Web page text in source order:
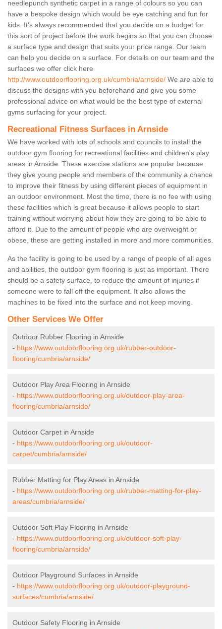
needlepunch synthetic carpet in a range of colours so you can
have a bespoke design which would be eye catching and fun for
kids. It's always recommended that you decide on a budget for
this sort of project before the work begins so that you can choose
a surface type and design that suits your price range. Our team
can help you decide on a surface. For details on our team and the
surfaces we offer click here
http://www.outdoorflooring.org.uk/cumbria/arnside/ We are able to
discuss the designs with you beforehand and give you some
professional advice on what would be the best type of external
gyms surfacing for your project.
Recreational Fitness Surfaces in Arnside
We have worked with lots of schools and councils to install the
outdoor gym flooring for recreational facilities and children's play
areas in Arnside. These exercise stations are popular because
they give young people and members of the community a chance
to improve their fitness by using different pieces of equipment in
an outdoor environment. Most the time, there is no fee with using
these facilities which is great because it allows people to start
training without worrying about how they are going to be able to
afford it. Due to the amount of people who are overweight or
obese, these are getting installed in more and more communities.
As the facility is going to be used by a range of people of all ages
and abilities, the outdoor gym flooring is just as important. There
should be a safety surface, to reduce the amount of injuries if
someone were to fall off the equipment. It also allows the
machines to be fixed into the surface and not keep moving.
Other Services We Offer
Outdoor Rubber Flooring in Arnside
- https://www.outdoorflooring.org.uk/rubber-outdoor-
flooring/cumbria/arnside/
Outdoor Play Area Flooring in Arnside
- https://www.outdoorflooring.org.uk/outdoor-play-area-
flooring/cumbria/arnside/
Outdoor Carpet in Arnside
- https://www.outdoorflooring.org.uk/outdoor-
carpet/cumbria/arnside/
Rubber Matting for Play Areas in Arnside
- https://www.outdoorflooring.org.uk/rubber-matting-for-play-
areas/cumbria/arnside/
Outdoor Soft Play Flooring in Arnside
- https://www.outdoorflooring.org.uk/outdoor-soft-play-
flooring/cumbria/arnside/
Outdoor Playground Surfaces in Arnside
- https://www.outdoorflooring.org.uk/outdoor-playground-
surfaces/cumbria/arnside/
Outdoor Safety Flooring in Arnside